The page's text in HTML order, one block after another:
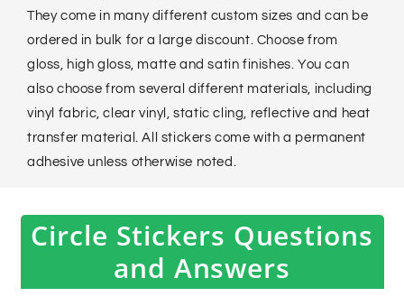
They come in many different custom sizes and can be
ordered in bulk for a large discount. Choose from
gloss, high gloss, matte and satin finishes. You can
also choose from several different materials, including
vinyl fabric, clear vinyl, static cling, reflective and heat
transfer material. All stickers come with a permanent
adhesive unless otherwise noted.
Circle Stickers Questions
and Answers